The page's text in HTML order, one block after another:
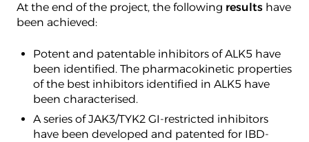
At the end of the project, the following results have
been achieved:
Potent and patentable inhibitors of ALK5 have
been identified. The pharmacokinetic properties
of the best inhibitors identified in ALK5 have
been characterised.
A series of JAK3/TYK2 GI-restricted inhibitors
have been developed and patented for IBD-